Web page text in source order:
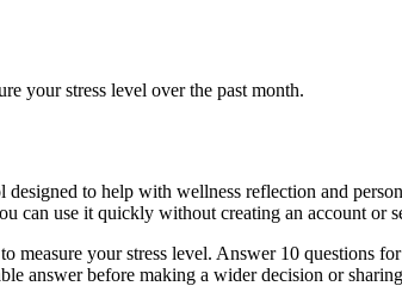
your stress level over the past month.
designed to help with wellness reflection and
can use it quickly without creating an account or
measure your stress level. Answer 10
answer before making a wider decision or